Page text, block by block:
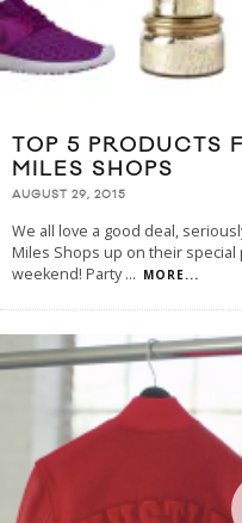
TOP 5 PRODUCTS
MILES SHOPS
AUGUST 29, 2015
We all love a good deal,
Miles Shops up on their
weekend! Party... MORE...